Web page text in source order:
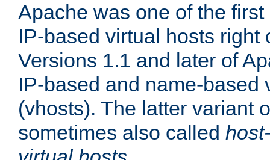
Apache was one of the
IP-based virtual hosts right
Versions 1.1 and later of
IP-based and name-based
(vhosts). The latter variant
sometimes also called